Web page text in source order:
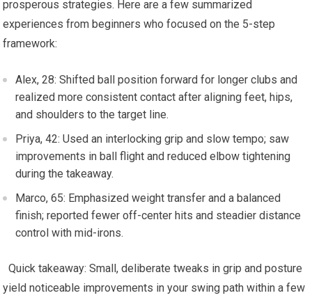
prosperous strategies. Here are ‌a few summarized
experiences⁣ from beginners​ who ​focused on​ the 5-step
framework:
Alex, 28: Shifted ball position forward for longer clubs and
⁢realized more consistent contact after aligning feet, hips,
and shoulders to the target line.
Priya, 42: Used an interlocking grip and slow tempo; saw
improvements in ball flight and reduced elbow tightening
during ⁣the takeaway.
Marco, ⁣65: Emphasized ⁣weight transfer and a balanced
finish; reported fewer off-center hits and ​steadier distance
control with ⁢mid-irons.
‌ ​ Quick takeaway:⁣ Small, deliberate tweaks in grip ⁣and posture⁣
yield noticeable improvements in your​ swing path within a few